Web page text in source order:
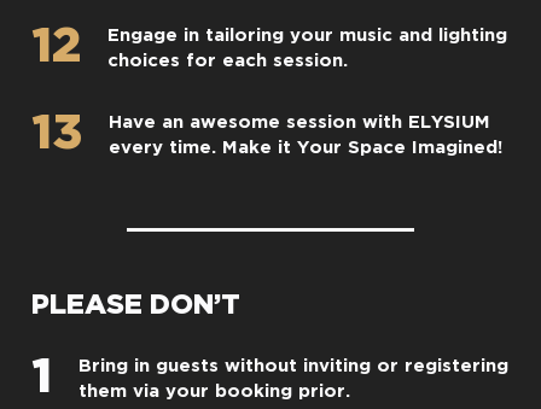
12
Engage in tailoring your music and lighting
choices for each session.
13
Have an awesome session with ELYSIUM
every time. Make it Your Space Imagined!
PLEASE DON’T
1
Bring in guests without inviting or registering
them via your booking prior.